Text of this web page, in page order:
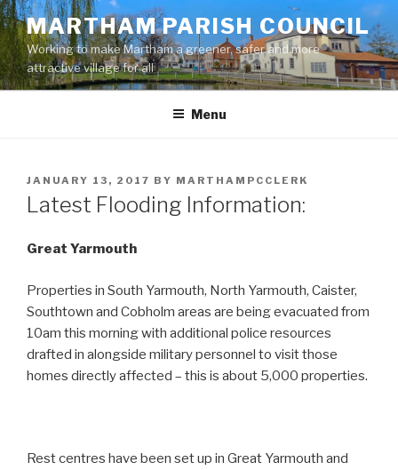
Skip
to
content
MARTHAM PARISH COUNCIL
Working to make Martham a greener, safer and more
attractive village for all
Menu
POSTED
ON
JANUARY 13, 2017 BY MARTHAMPCCLERK
Latest Flooding Information:
Great Yarmouth
Properties in South Yarmouth, North Yarmouth, Caister,
Southtown and Cobholm areas are being evacuated from
10am this morning with additional police resources
drafted in alongside military personnel to visit those
homes directly affected – this is about 5,000 properties.
Rest centres have been set up in Great Yarmouth and